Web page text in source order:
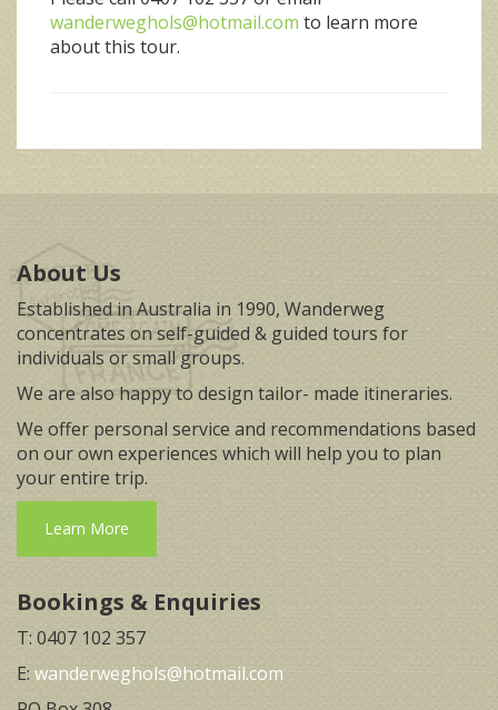
wanderweghols@hotmail.com to learn more
about this tour.
About Us
Established in Australia in 1990, Wanderweg
concentrates on self-guided & guided tours for
individuals or small groups.
We are also happy to design tailor- made itineraries.
We offer personal service and recommendations based
on our own experiences which will help you to plan
your entire trip.
Learn More
Bookings & Enquiries
T: 0407 102 357
E: wanderweghols@hotmail.com